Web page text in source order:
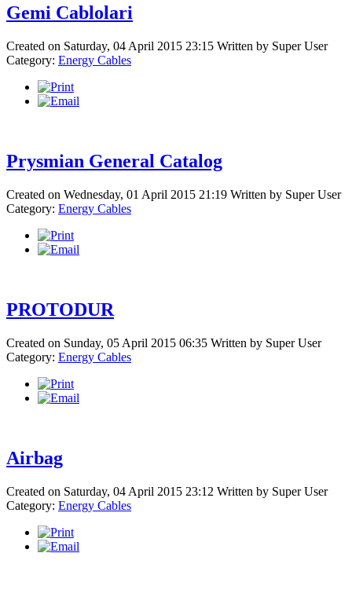
Gemi Cablolari
Created on Saturday, 04 April 2015 23:15 Written by Super User
Category: Energy Cables
Prysmian General Catalog
Created on Wednesday, 01 April 2015 21:19 Written by Super User
Category: Energy Cables
PROTODUR
Created on Sunday, 05 April 2015 06:35 Written by Super User
Category: Energy Cables
Airbag
Created on Saturday, 04 April 2015 23:12 Written by Super User
Category: Energy Cables